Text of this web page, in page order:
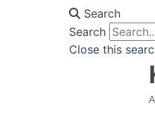
Search
Search
Close this